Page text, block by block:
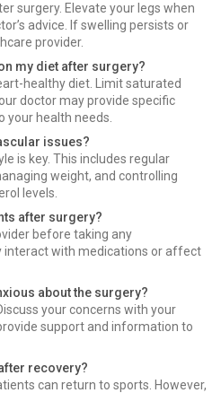
surgery. Elevate your legs when
advice. If swelling persists or
provider.
my diet after surgery?
healthy diet. Limit saturated
doctor may provide specific
your health needs.
issues?
is key. This includes regular
weight, and controlling
levels.
after surgery?
before taking any
interact with medications or affect
about the surgery?
your concerns with your
support and information to
recovery?
can return to sports. However,